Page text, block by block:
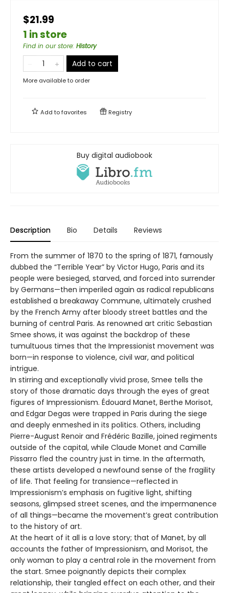
$21.99
1 in store
Find in our store: History
Add to cart
More available to order
Add tofavorites Registry
Buy digital audiobook
Description Bio Details Reviews
From the summer of 1870 to the spring of 1871, famously
dubbed the “Terrible Year” by Victor Hugo, Paris and its
people were besieged, starved, and forced into surrender
by Germans—then imperiled again as radical republicans
established a breakaway Commune, ultimately crushed
by the French Army after bloody street battles and the
burning of central Paris. As renowned art critic Sebastian
Smee shows, it was against the backdrop of these
tumultuous times that the Impressionist movement was
born—in response to violence, civil war, and political
intrigue.
In stirring and exceptionally vivid prose, Smee tells the
story of those dramatic days through the eyes of great
figures of Impressionism. Édouard Manet, Berthe Morisot,
and Edgar Degas were trapped in Paris during the siege
and deeply enmeshed in its politics. Others, including
Pierre-August Renoir and Frédéric Bazille, joined regiments
outside of the capital, while Claude Monet and Camille
Pissarro fled the country just in time. In the aftermath,
these artists developed a newfound sense of the fragility
of life. That feeling for transience—reflected in
Impressionism’s emphasis on fugitive light, shifting
seasons, glimpsed street scenes, and the impermanence
of all things—became the movement’s great contribution
to the history of art.
At the heart of it all is a love story; that of Manet, by all
accounts the father of Impressionism, and Morisot, the
only woman to play a central role in the movement from
the start. Smee poignantly depicts their complex
relationship, their tangled effect on each other, and their